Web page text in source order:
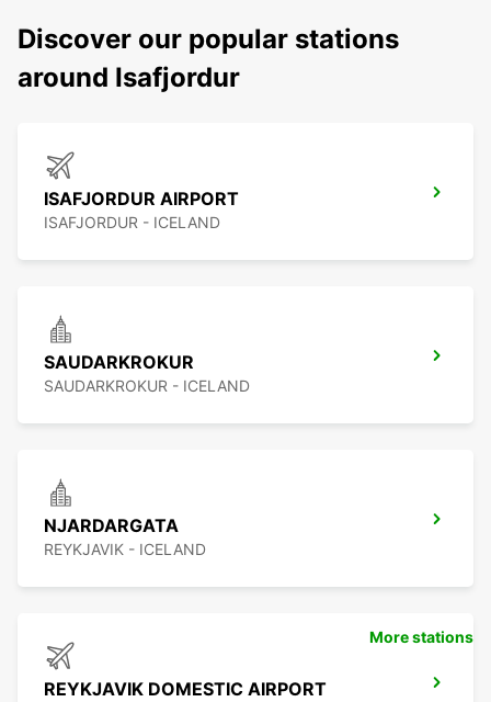
Discover our popular stations
around Isafjordur
ISAFJORDUR AIRPORT
ISAFJORDUR - ICELAND
SAUDARKROKUR
SAUDARKROKUR - ICELAND
NJARDARGATA
REYKJAVIK - ICELAND
REYKJAVIK DOMESTIC AIRPORT
More stations